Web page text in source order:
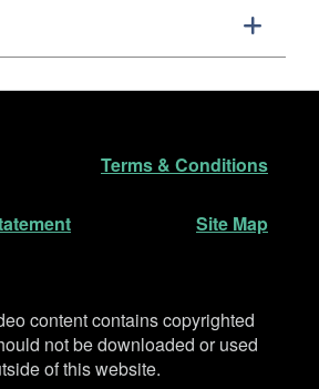
Terms & Conditions
Site Map
content contains copyrighted
not be downloaded or used
of this website.